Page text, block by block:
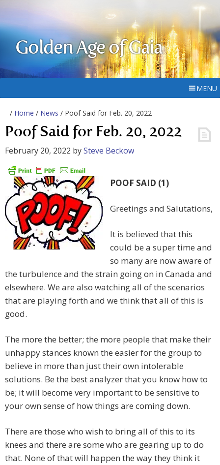
Golden Age of Gaia
MENU
/ Home / News / Poof Said for Feb. 20, 2022
Poof Said for Feb. 20, 2022
February 20, 2022 bySteve Beckow
POOF SAID (1)
Greetings and Salutations,
It is believed that this
could be a super time and
so many are now aware of
the turbulence and the strain going on in Canada and
elsewhere. We are also watching all of the scenarios
that are playing forth and we think that all of this is
good.
The more the better; the more people that make their
unhappy stances known the easier for the group to
believe in more than just their own intolerable
solutions. Be the best analyzer that you know how to
be; it will become very important to be sensitive to
your own sense of how things are coming down.
There are those who wish to bring all of this to its
knees and there are some who are gearing up to do
that. None of that will happen the way they think it